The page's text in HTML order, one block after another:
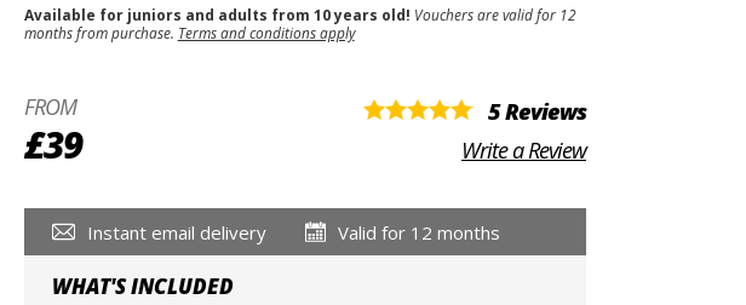
Available for juniors and adults from 10 years old! Vouchers are valid for 12
months from purchase. Terms and conditions apply
FROM
£39
5 Reviews
Write a Review
Instant email delivery Valid for 12 months
WHAT'S INCLUDED